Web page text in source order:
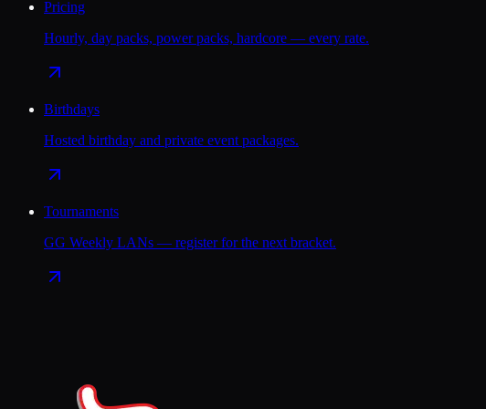
Pricing
Hourly, day packs, power packs, hardcore — every rate.
Birthdays
Hosted birthday and private event packages.
Tournaments
GG Weekly LANs — register for the next bracket.